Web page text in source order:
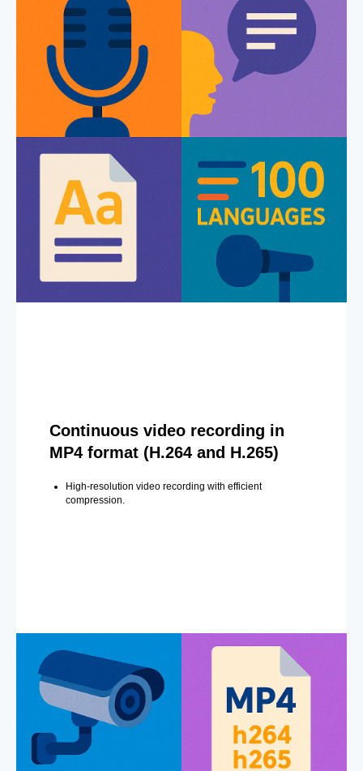
Continuous video recording in
MP4 format (H.264 and H.265)
High-resolution video recording with efficient
compression.